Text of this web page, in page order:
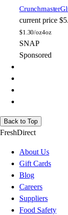
Crunchmaster
current price
$1.30/oz4oz
SNAP
Sponsored
Back to Top
FreshDirect
About Us
Gift Cards
Blog
Careers
Suppliers
Food Safety